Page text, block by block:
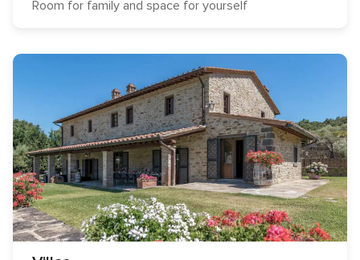
Room for family and space for yourself